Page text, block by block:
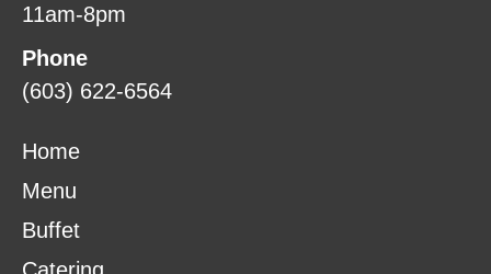
11am-8pm
Phone
(603) 622-6564
Home
Menu
Buffet
Catering